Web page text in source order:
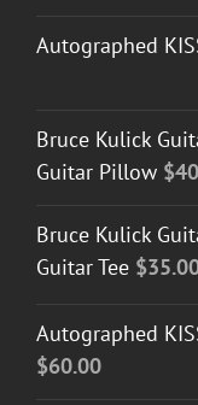
Autographed
Bruce Kulick
Guitar Pillow $
Bruce Kulick
Guitar Tee $
Autographed
$60.00